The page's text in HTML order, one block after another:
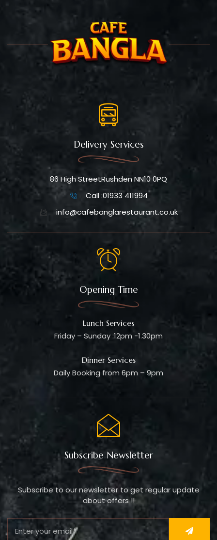
Delivery Services
86 High StreetRushden NN10 0PQ
Call :01933 411994
info@cafebanglarestaurant.co.uk
Opening Time
Lunch Services
Friday – Sunday :12pm -1.30pm
Dinner Services
Daily Booking from 6pm – 9pm
Subscribe Newsletter
Subscribe to our newsletter to get regular update
about offers !!